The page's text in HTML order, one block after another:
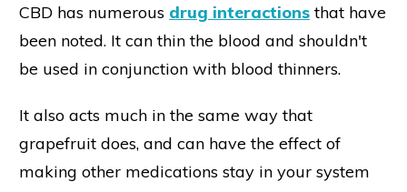
CBD has numerous drug interactionsthat have
been noted. It can thin the blood and shouldn't
be used in conjunction with blood thinners.
It also acts much in the same way that
grapefruit does, and can have the effect of
making other medications stay in your system